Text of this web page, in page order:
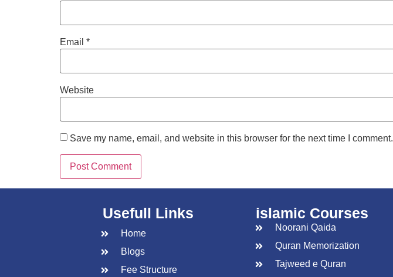
Email *
Website
Save my name, email, and website in this browser for the next time I comment.
Usefull Links
Home
Blogs
Fee Structure
islamic Courses
Noorani Qaida
Quran Memorization
Tajweed e Quran